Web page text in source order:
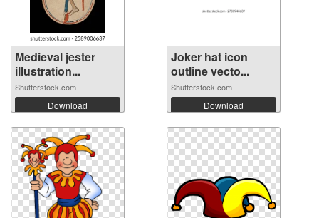
Medieval jester
illustration...
Shutterstock.com
Download
Joker hat icon
outline vecto...
Shutterstock.com
Download